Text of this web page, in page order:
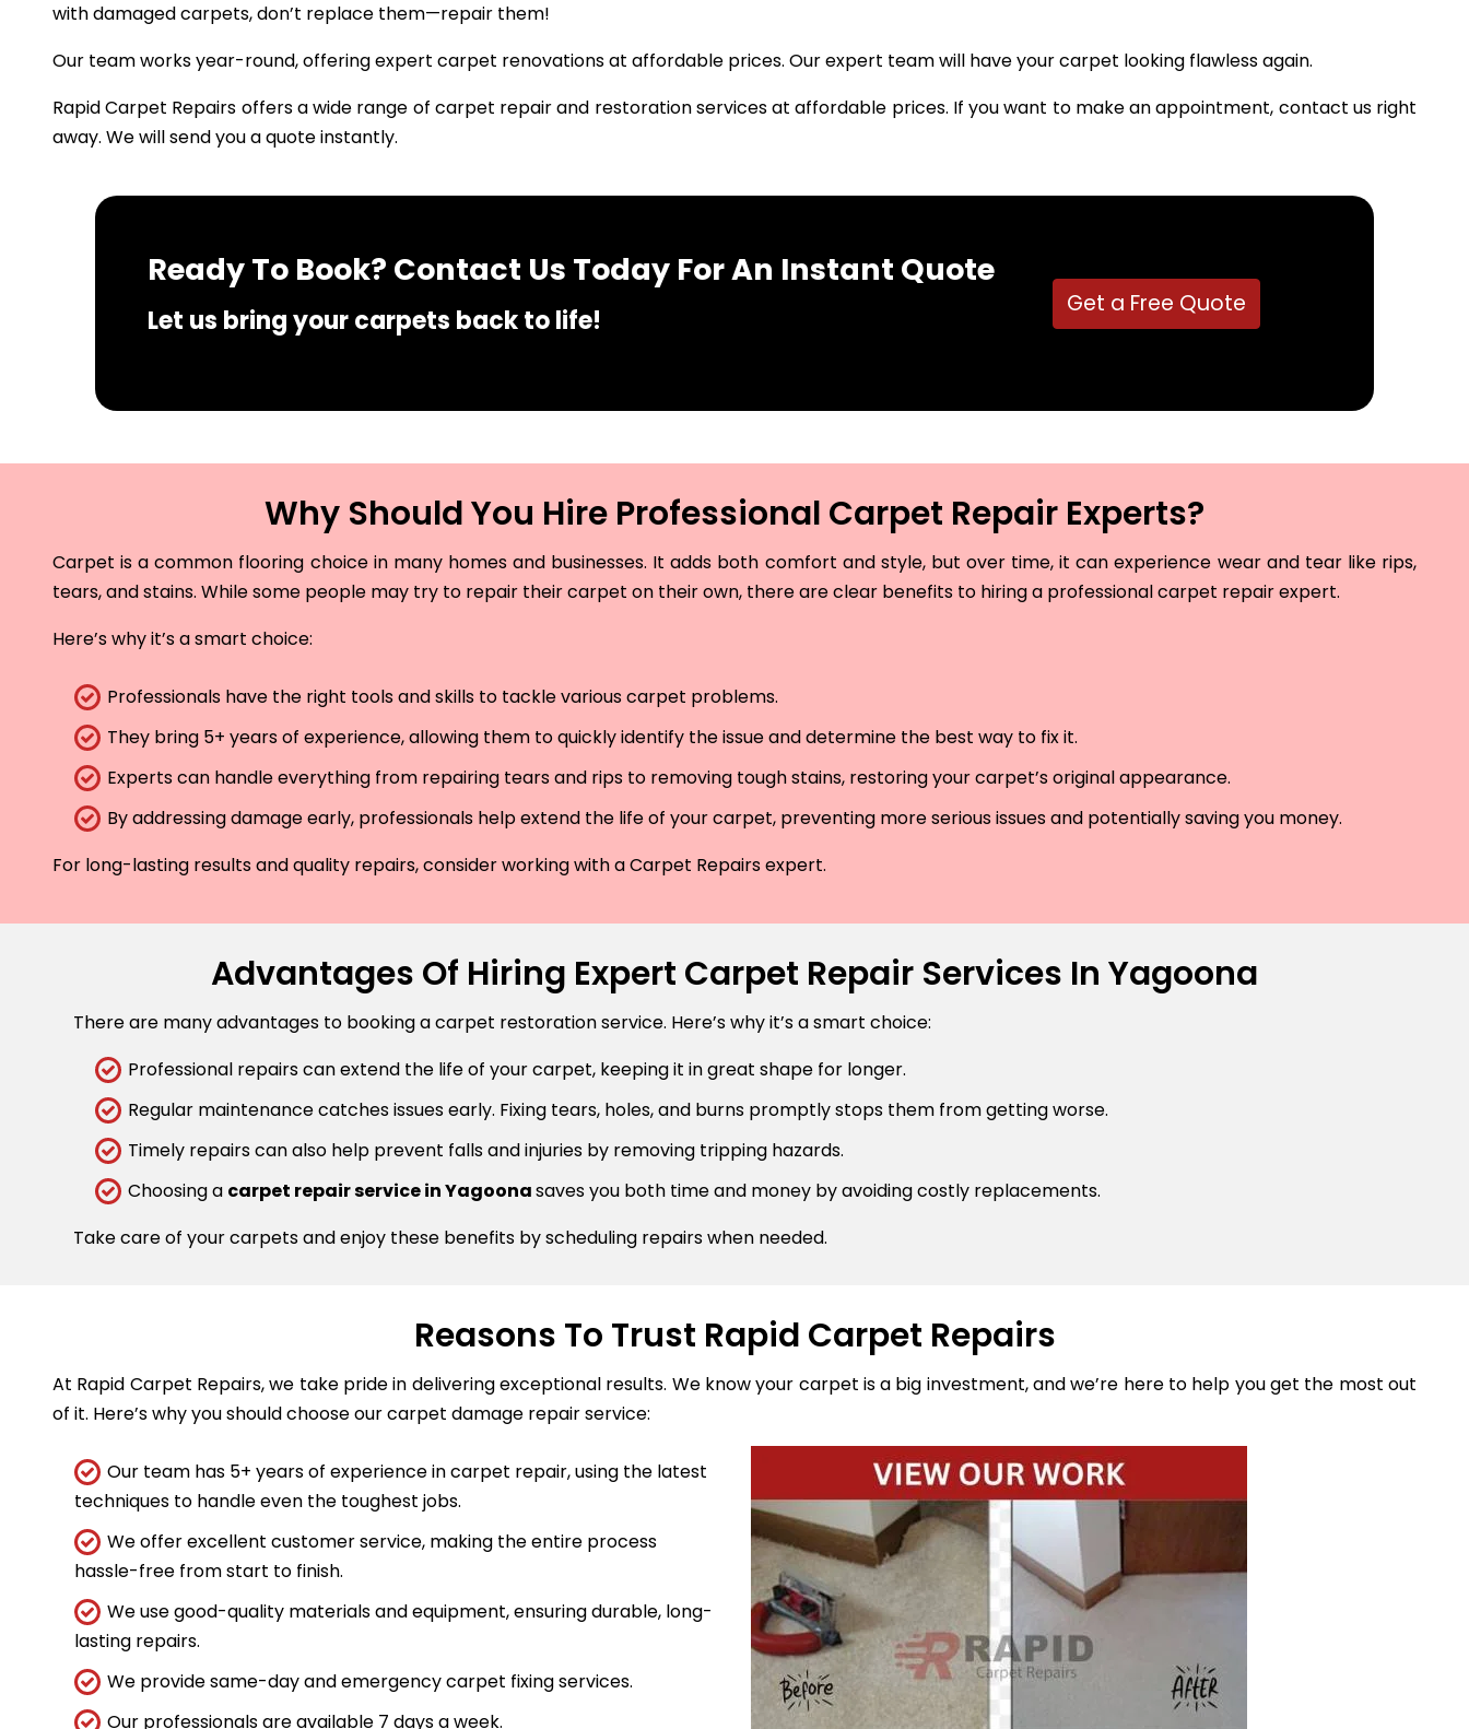
with damaged carpets, don’t replace them—repair them!
Our team works year-round, offering expert carpet renovations at affordable prices. Our expert team will have your carpet looking flawless again.
Rapid Carpet Repairs offers a wide range of carpet repair and restoration services at affordable prices. If you want to make an appointment, contact us right
away. We will send you a quote instantly.
Ready To Book? Contact Us Today For An Instant Quote
Let us bring your carpets back to life!
Get a Free Quote
Why Should You Hire Professional Carpet Repair Experts?
Carpet is a common flooring choice in many homes and businesses. It adds both comfort and style, but over time, it can experience wear and tear like rips,
tears, and stains. While some people may try to repair their carpet on their own, there are clear benefits to hiring a professional carpet repair expert.
Here’s why it’s a smart choice:
Professionals have the right tools and skills to tackle various carpet problems.
They bring 5+ years of experience, allowing them to quickly identify the issue and determine the best way to fix it.
Experts can handle everything from repairing tears and rips to removing tough stains, restoring your carpet’s original appearance.
By addressing damage early, professionals help extend the life of your carpet, preventing more serious issues and potentially saving you money.
For long-lasting results and quality repairs, consider working with a Carpet Repairs expert.
Advantages Of Hiring Expert Carpet Repair Services In Yagoona
There are many advantages to booking a carpet restoration service. Here’s why it’s a smart choice:
Professional repairs can extend the life of your carpet, keeping it in great shape for longer.
Regular maintenance catches issues early. Fixing tears, holes, and burns promptly stops them from getting worse.
Timely repairs can also help prevent falls and injuries by removing tripping hazards.
Choosing a carpet repair service in Yagoonasaves you both time and money by avoiding costly replacements.
Take care of your carpets and enjoy these benefits by scheduling repairs when needed.
Reasons To Trust Rapid Carpet Repairs
At Rapid Carpet Repairs, we take pride in delivering exceptional results. We know your carpet is a big investment, and we’re here to help you get the most out
of it. Here’s why you should choose our carpet damage repair service:
Our team has 5+ years of experience in carpet repair, using the latest
techniques to handle even the toughest jobs.
We offer excellent customer service, making the entire process
hassle-free from start to finish.
We use good-quality materials and equipment, ensuring durable, long-
lasting repairs.
We provide same-day and emergency carpet fixing services.
Our professionals are available 7 days a week.